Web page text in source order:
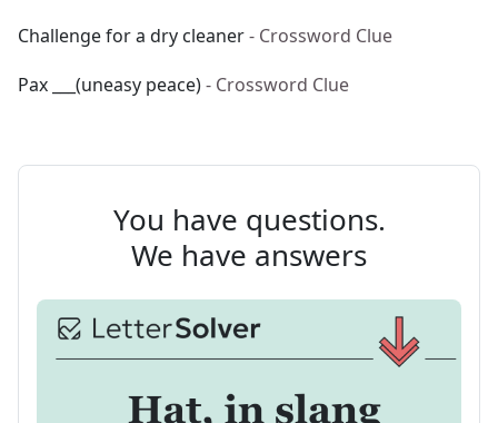
Challenge for a dry cleaner- Crossword Clue
Pax ___(uneasy peace)- Crossword Clue
You have questions.
We have answers